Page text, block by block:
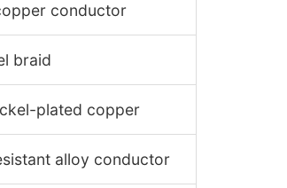
conductor
braid
plated copper
alloy conductor